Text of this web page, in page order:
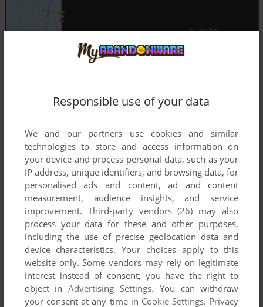
Responsible use of your data
We and our partners use cookies and similar
technologies to store and access information on
your device and process personal data, such as your
IP address, unique identifiers, and browsing data, for
personalised ads and content, ad and content
measurement, audience insights, and service
improvement. Third-party vendors (26) may also
process your data for these and other purposes,
including the use of precise geolocation data and
device characteristics. Your choices apply to this
website only. Some vendors may rely on legitimate
interest instead of consent; you have the right to
object inAdvertising Settings. You can withdraw
your consent at any time in Cookie Settings. Privacy